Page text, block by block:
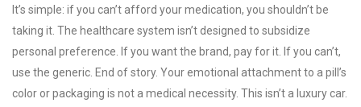
It’s simple: if you can’t afford your medication, you shouldn’t be
taking it. The healthcare system isn’t designed to subsidize
personal preference. If you want the brand, pay for it. If you can’t,
use the generic. End of story. Your emotional attachment to a pill’s
color or packaging is not a medical necessity. This isn’t a luxury car.